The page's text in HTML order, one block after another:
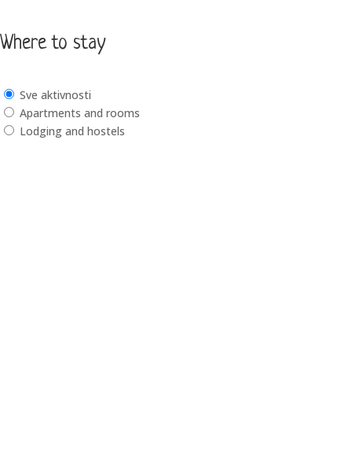
Where to stay
Sve aktivnosti
Apartments and rooms
Lodging and hostels